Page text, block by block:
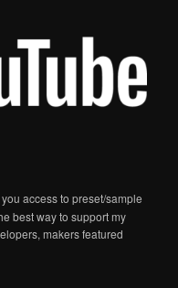
access to preset/sample
best way to support my
makers featured